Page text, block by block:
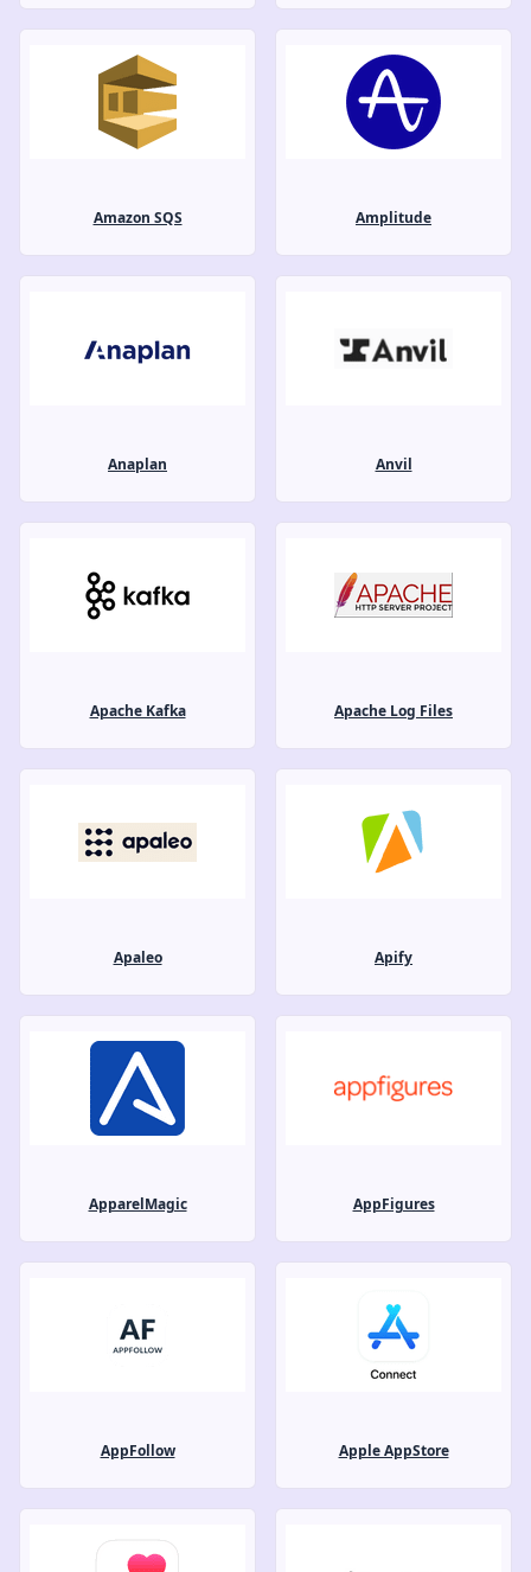
Amazon SQS Amplitude
Anaplan Anvil
Apache Kafka Apache Log Files
Apaleo Apify
ApparelMagic AppFigures
AppFollow Apple AppStore